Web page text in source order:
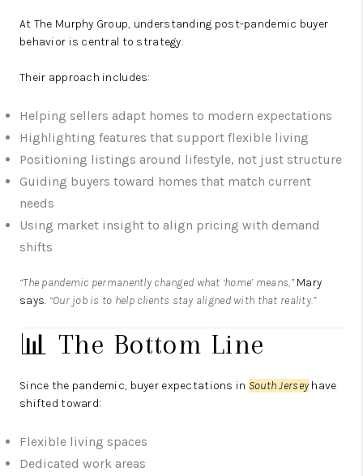
At The Murphy Group, understanding post-pandemic buyer
behavior is central to strategy.
Their approach includes:
Helping sellers adapt homes to modern expectations
Highlighting features that support flexible living
Positioning listings around lifestyle, not just structure
Guiding buyers toward homes that match current
needs
Using market insight to align pricing with demand
shifts
“The pandemic permanently changed what ‘home’ means,”Mary
says. “Our job is to help clients stay aligned with that reality.”
📊 The Bottom Line
Since the pandemic, buyer expectations in South Jersey have
shifted toward:
Flexible living spaces
Dedicated work areas